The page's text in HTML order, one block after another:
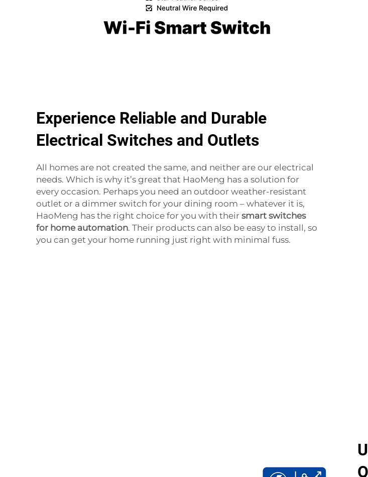
Experience Reliable and Durable
Electrical Switches and Outlets
All homes are not created the same, and neither are our electrical
needs. Which is why it’s great that HaoMeng has a solution for
every occasion. Perhaps you need an outdoor weather-resistant
outlet or a dimmer switch for your dining room – whatever it is,
HaoMeng has the right choice for you with their smart switches
for home automation. Their products can also be easy to install, so
you can get your home running just right with minimal fuss.